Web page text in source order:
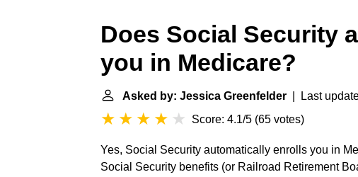
Does Social Security
you in Medicare?
Asked by: Jessica Greenfelder | Last
Score: 4.1/5 (65 votes)
Yes, Social Security automatically enrolls you in
Social Security benefits (or Railroad Retirement